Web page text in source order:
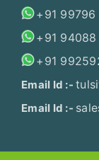
+91 99796
+91 94088
+91
Email Id :-
Email Id :-